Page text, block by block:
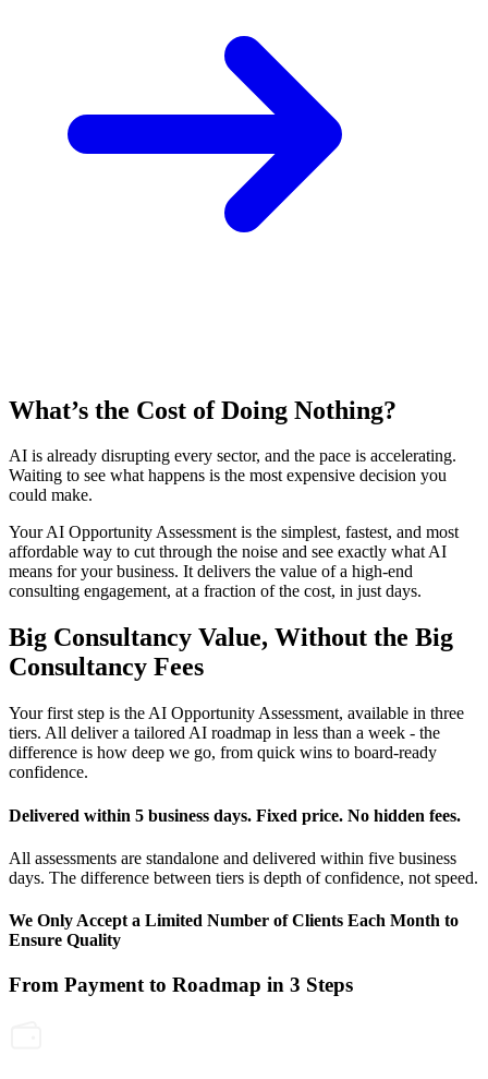
What’s the Cost of Doing Nothing?
AI is already disrupting every sector, and the pace is accelerating.
Waiting to see what happens is the most expensive decision you
could make.
Your AI Opportunity Assessment is the simplest, fastest, and most
affordable way to cut through the noise and see exactly what AI
means for your business. It delivers the value of a high-end
consulting engagement, at a fraction of the cost, in just days.
Big Consultancy Value, Without the Big
Consultancy Fees
Your first step is the AI Opportunity Assessment, available in three
tiers. All deliver a tailored AI roadmap in less than a week - the
difference is how deep we go, from quick wins to board-ready
confidence.
Delivered within 5 business days. Fixed price. No hidden fees.
All assessments are standalone and delivered within five business
days. The difference between tiers is depth of confidence, not speed.
We Only Accept a Limited Number of Clients Each Month to
Ensure Quality
From Payment to Roadmap in 3 Steps